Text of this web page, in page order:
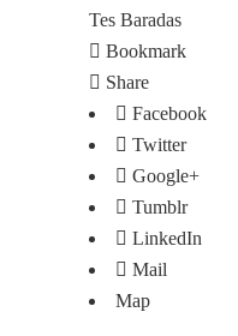
Tes Baradas
Bookmark
Share
Facebook
Twitter
Google+
Tumblr
LinkedIn
Mail
Map